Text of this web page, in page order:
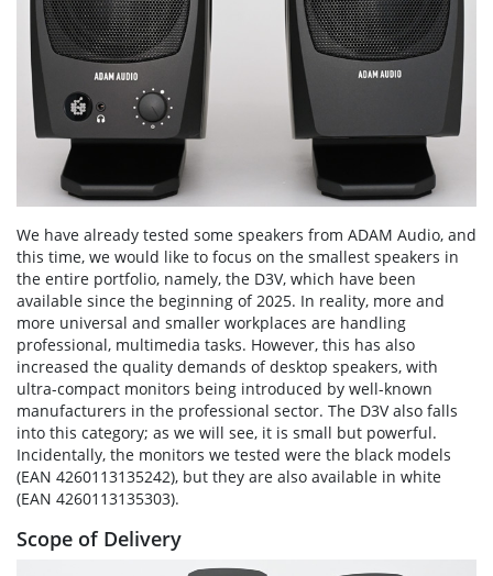
We have already tested some speakers from ADAM Audio, and
this time, we would like to focus on the smallest speakers in
the entire portfolio, namely, the D3V, which have been
available since the beginning of 2025. In reality, more and
more universal and smaller workplaces are handling
professional, multimedia tasks. However, this has also
increased the quality demands of desktop speakers, with
ultra-compact monitors being introduced by well-known
manufacturers in the professional sector. The D3V also falls
into this category; as we will see, it is small but powerful.
Incidentally, the monitors we tested were the black models
(EAN 4260113135242), but they are also available in white
(EAN 4260113135303).
Scope of Delivery